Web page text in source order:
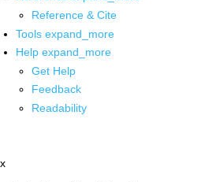
Reference & Cite
Tools expand_more
Help expand_more
Get Help
Feedback
Readability
x